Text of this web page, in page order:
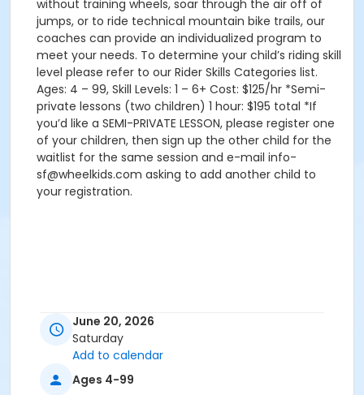
without training wheels, soar through the air off of
jumps, or to ride technical mountain bike trails, our
coaches can provide an individualized program to
meet your needs. To determine your child’s riding skill
level please refer to our Rider Skills Categories list.
Ages: 4 – 99, Skill Levels: 1 – 6+ Cost: $125/hr *Semi-
private lessons (two children) 1 hour: $195 total *If
you’d like a SEMI-PRIVATE LESSON, please register one
of your children, then sign up the other child for the
waitlist for the same session and e-mail info-
sf@wheelkids.com asking to add another child to
your registration.
June 20, 2026
Saturday
Add to calendar
Ages 4-99